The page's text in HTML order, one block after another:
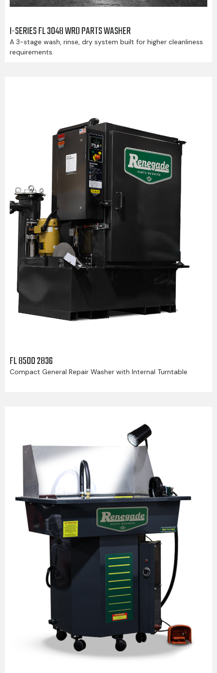
I-SERIES FL 3048 WRD PARTS WASHER
A 3-stage wash, rinse, dry system built for higher cleanliness
requirements.
FL 8500 2836
Compact General Repair Washer with Internal Turntable